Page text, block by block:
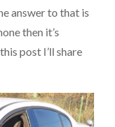
answer to that is
then it’s
post I’ll share